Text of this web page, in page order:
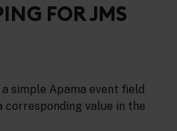
FOR JMS
simple Apama event field
corresponding value in the